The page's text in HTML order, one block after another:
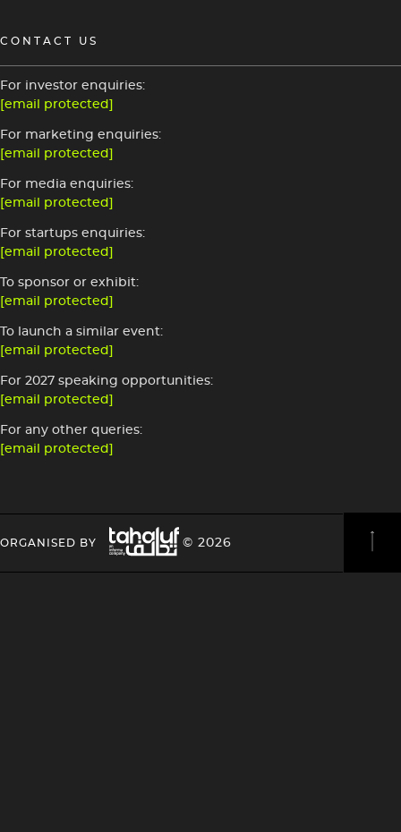
CONTACT US
For investor enquiries:
[email protected]
For marketing enquiries:
[email protected]
For media enquiries:
[email protected]
For startups enquiries:
[email protected]
To sponsor or exhibit:
[email protected]
To launch a similar event:
[email protected]
For 2027 speaking opportunities:
[email protected]
For any other queries:
[email protected]
HEADING
ORGANISED BY
Image
HEADING
© 2026